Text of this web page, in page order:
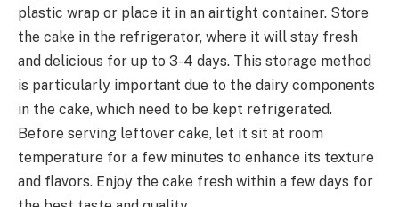
plastic wrap or place it in an airtight container. Store
the cake in the refrigerator, where it will stay fresh
and delicious for up to 3-4 days. This storage method
is particularly important due to the dairy components
in the cake, which need to be kept refrigerated.
Before serving leftover cake, let it sit at room
temperature for a few minutes to enhance its texture
and flavors. Enjoy the cake fresh within a few days for